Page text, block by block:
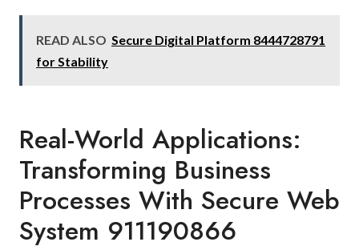
READ ALSO Secure Digital Platform 8444728791
for Stability
Real-World Applications:
Transforming Business
Processes With Secure Web
System 911190866